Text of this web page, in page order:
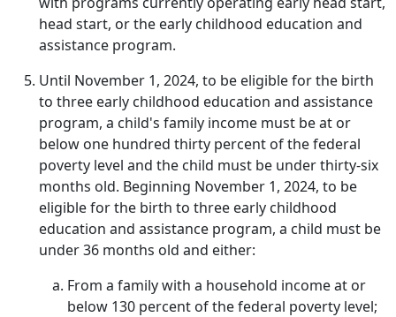
head start, or the early childhood education and
assistance program.
Until November 1, 2024, to be eligible for the birth
to three early childhood education and assistance
program, a child's family income must be at or
below one hundred thirty percent of the federal
poverty level and the child must be under thirty-six
months old. Beginning November 1, 2024, to be
eligible for the birth to three early childhood
education and assistance program, a child must be
under 36 months old and either:
From a family with a household income at or
below 130 percent of the federal poverty level;